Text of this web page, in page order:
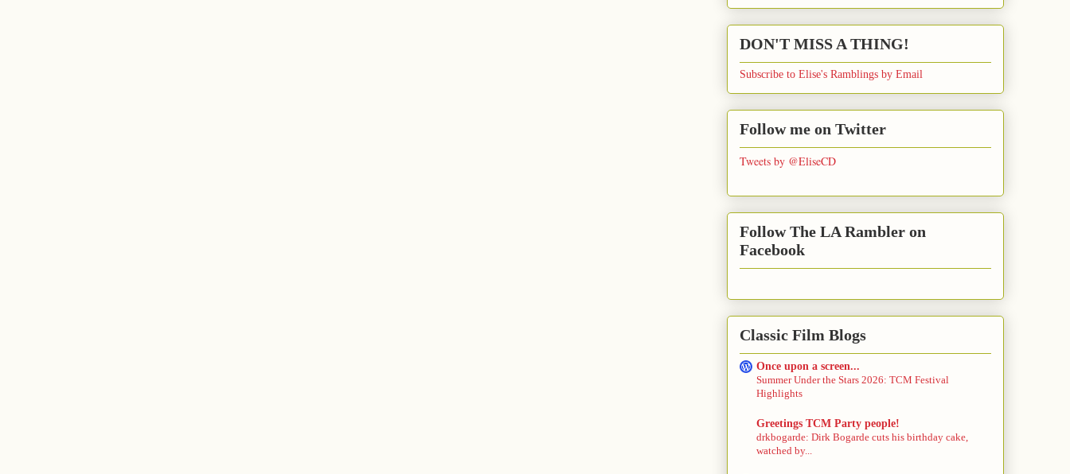
DON'T MISS A THING!
Subscribe to Elise's Ramblings by Email
Follow me on Twitter
Tweets by @EliseCD
Follow The LA Rambler on
Facebook
Classic Film Blogs
Once upon a screen...
Summer Under the Stars 2026: TCM Festival
Highlights
Greetings TCM Party people!
drkbogarde: Dirk Bogarde cuts his birthday cake,
watched by...